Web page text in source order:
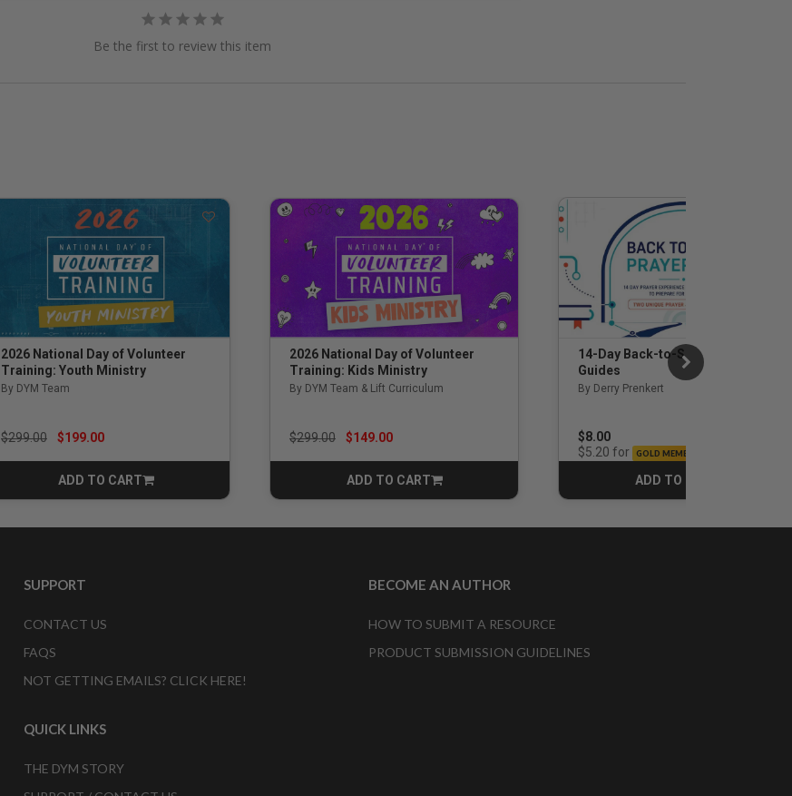
Be the first to review this item
2026 National Day of Volunteer
Training: Youth Ministry
By DYM Team
Price reduced from
$299.00to$199.00
ADD TO CART
CART
2026 National Day of Volunteer
Training: Kids Ministry
By DYM Team & Lift Curriculum
Price reduced from
$299.00to$149.00
ADD TO CART
CART
14-Day Back-to-School Prayer
Guides
By Derry Prenkert
$8.00
$5.20 for GOLD MEMBERS
ADD TO CART
SUPPORT
CONTACT US
FAQS
NOT GETTING EMAILS? CLICK HERE!
QUICK LINKS
THE DYM STORY
BECOME AN AUTHOR
HOW TO SUBMIT A RESOURCE
PRODUCT SUBMISSION GUIDELINES